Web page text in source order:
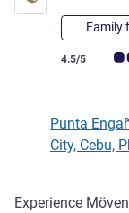
Family
Customer
4.5/5
Punta
City, Cebu,
Experience